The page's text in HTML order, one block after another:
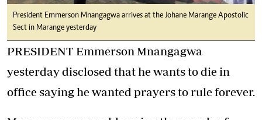
President Emmerson Mnangagwa arrives at the Johane Marange Apostolic
Sect in Marange yesterday
PRESIDENT Emmerson Mnangagwa
yesterday disclosed that he wants to die in
office saying he wanted prayers to rule forever.